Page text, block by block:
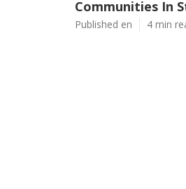
Communities In
Published en 4 min